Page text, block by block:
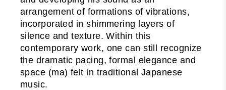
arrangement of formations of vibrations,
incorporated in shimmering layers of
silence and texture. Within this
contemporary work, one can still recognize
the dramatic pacing, formal elegance and
space (ma) felt in traditional Japanese
music.